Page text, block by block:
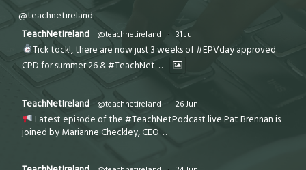
@teachnetireland
TeachNetIreland
@teachnetireland · 31 Jul
Tick tock!, there are now just 3 weeks of #EPVday approved
CPD for summer 26 & #TeachNet ...
TeachNetIreland @teachnetireland · 26 Jun
Latest episode of the #TeachNetPodcast live Pat Brennan is
joined by Marianne Checkley, CEO ...